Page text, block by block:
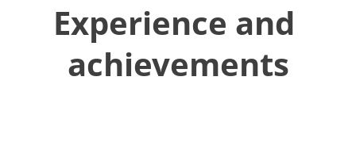
Experience and
achievements